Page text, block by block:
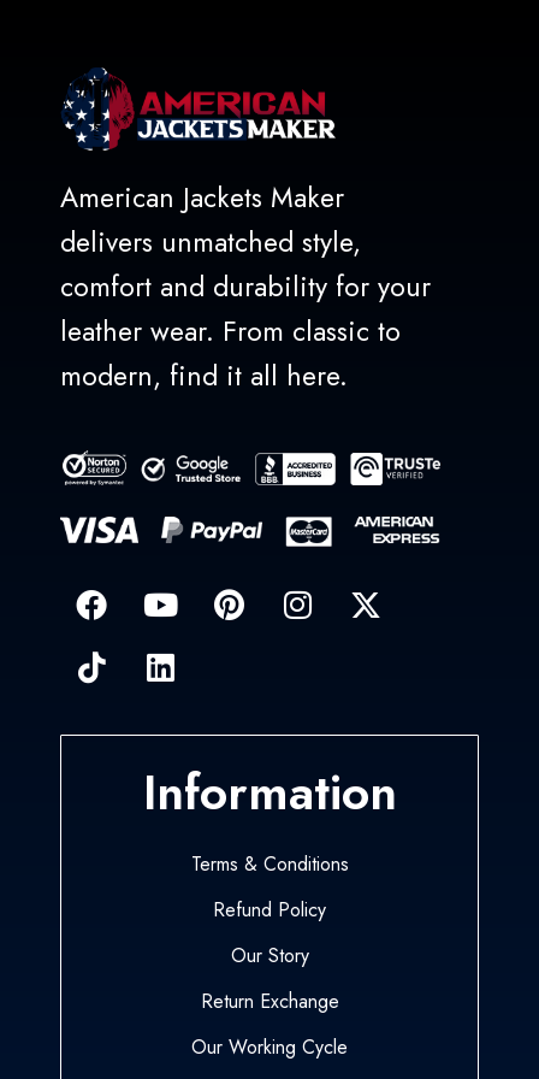
American Jackets Maker
delivers unmatched style,
comfort and durability for your
leather wear. From classic to
modern, find it all here.
Information
Terms & Conditions
Refund Policy
Our Story
Return Exchange
Our Working Cycle